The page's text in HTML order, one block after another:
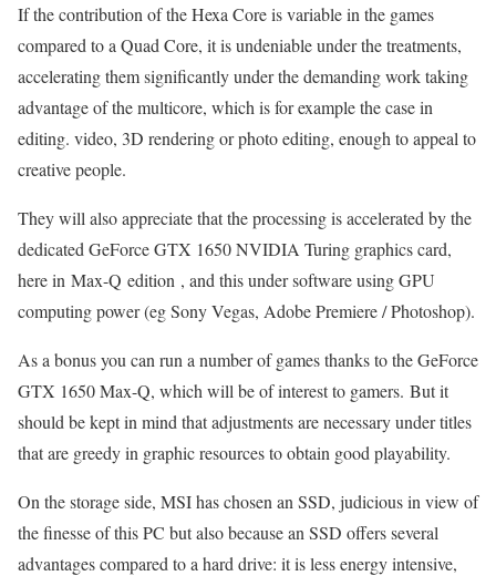
If the contribution of the Hexa Core is variable in the games
compared to a Quad Core, it is undeniable under the treatments,
accelerating them significantly under the demanding work taking
advantage of the multicore, which is for example the case in
editing. video, 3D rendering or photo editing, enough to appeal to
creative people.
They will also appreciate that the processing is accelerated by the
dedicated GeForce GTX 1650 NVIDIA Turing graphics card,
here in Max-Q edition , and this under software using GPU
computing power (eg Sony Vegas, Adobe Premiere / Photoshop).
As a bonus you can run a number of games thanks to the GeForce
GTX 1650 Max-Q, which will be of interest to gamers. But it
should be kept in mind that adjustments are necessary under titles
that are greedy in graphic resources to obtain good playability.
On the storage side, MSI has chosen an SSD, judicious in view of
the finesse of this PC but also because an SSD offers several
advantages compared to a hard drive: it is less energy intensive,